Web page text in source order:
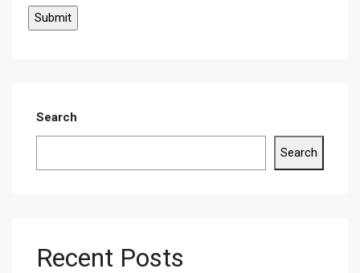
Search
Search
Recent Posts